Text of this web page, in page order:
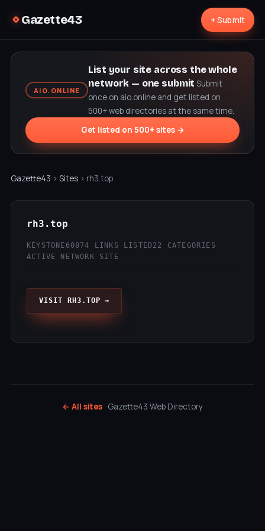
Gazette43 + Submit
AIO.ONLINE
List your site across the whole
network — one submit Submit
once on aio.online and get listed on
500+ web directories at the same time.
Get listed on 500+ sites →
Gazette43 › Sites › rh3.top
rh3.top
KEYSTONE60874 LINKS LISTED22 CATEGORIES
ACTIVE NETWORK SITE
VISIT RH3.TOP →
← All sites · Gazette43 Web Directory